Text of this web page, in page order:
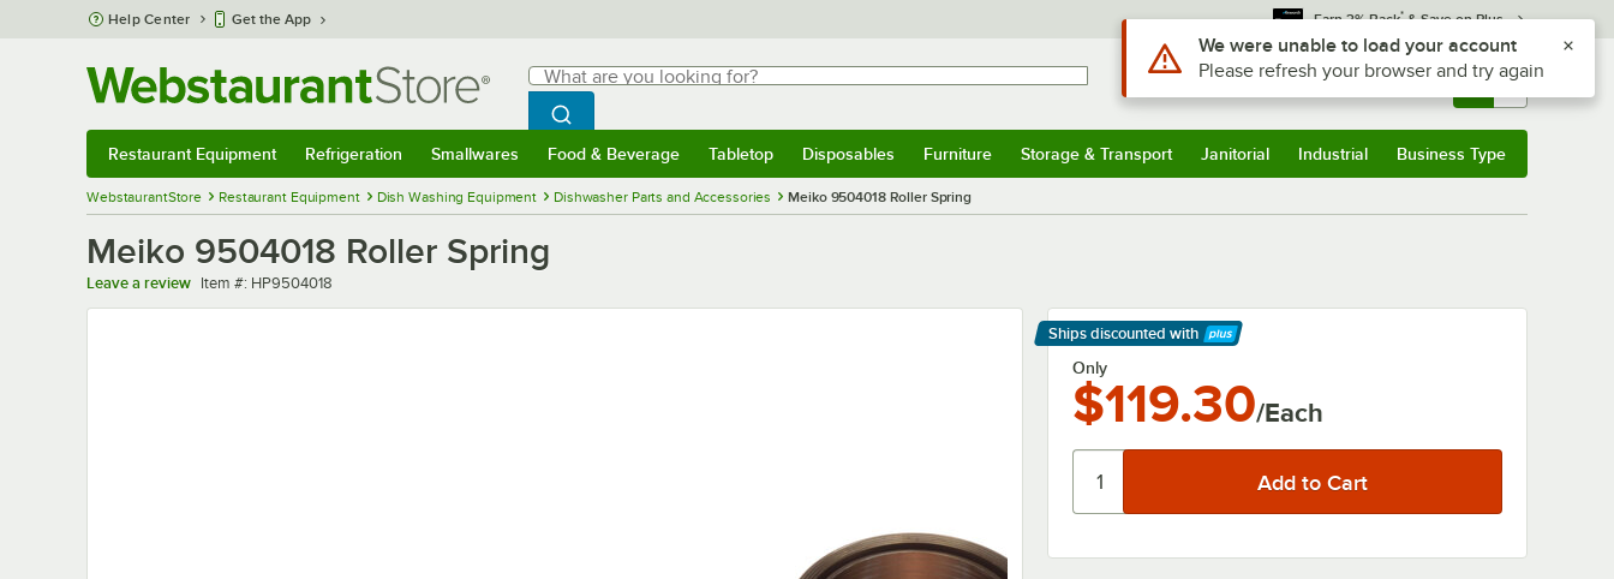
Skip to main content
Help Center Get the App Earn 3% Back* & Save on Plus
Search
What are you looking for?
Begin typing for results.
Search WebstaurantStore
Sign In Returns & 0
Restaurant Equipment Refrigeration Smallwares Food & Beverage Tabletop Disposables Furniture Storage & Transport Janitorial Industrial Business Type
WebstaurantStore Restaurant Equipment Dish Washing Equipment Dishwasher Parts and Accessories Meiko 9504018 Roller Spring
Meiko 9504018 Roller Spring
Leave a review Item number
Item #: HP9504018
Ships discounted with
Learn More
Only
$119.30/Each
Use Alt or Option plus Z to reach the notifications list
We were unable to load your account
Please refresh your browser and try again